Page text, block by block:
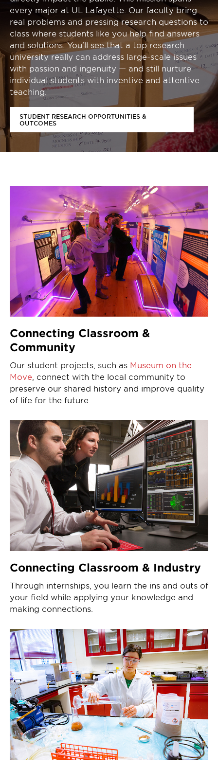
every major at UL Lafayette. Our faculty bring
real problems and pressing research questions to
class where students like you help find answers
and solutions. You’ll see that a top research
university really can address large-scale issues
with passion and ingenuity — and still nurture
individual students with inventive and attentive
teaching.
STUDENT RESEARCH OPPORTUNITIES &
OUTCOMES
Connecting Classroom &
Community
Our student projects, such as Museum on the
Move , connect with the local community to
preserve our shared history and improve quality
of life for the future.
Connecting Classroom & Industry
Through internships, you learn the ins and outs of
your field while applying your knowledge and
making connections.